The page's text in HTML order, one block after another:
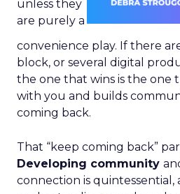
unless they
are purely a
convenience play. If there
block, or several digital
the one that wins is the one
with you and builds
coming back.
That “keep coming back”
Developing community
connection is quintessential,